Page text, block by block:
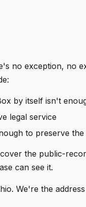
no exception, no
by itself isn't
legal service
to preserve
the public-
can see it.
We're the